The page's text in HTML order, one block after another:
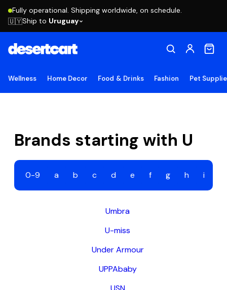
Fully operational. Shipping worldwide, on schedule.
🇺🇾Ship to Uruguay
Wellness Home Decor Food & Drinks Fashion Pet
Brands starting with U
0-9 a b c d e f g h i
Umbra
U-miss
Under Armour
UPPAbaby